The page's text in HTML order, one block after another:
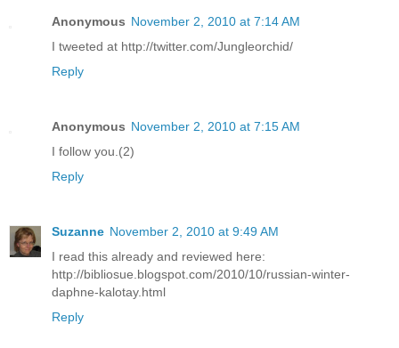
Anonymous November 2, 2010 at 7:14 AM
I tweeted at http://twitter.com/Jungleorchid/
Reply
Anonymous November 2, 2010 at 7:15 AM
I follow you.(2)
Reply
Suzanne November 2, 2010 at 9:49 AM
I read this already and reviewed here:
http://bibliosue.blogspot.com/2010/10/russian-winter-
daphne-kalotay.html
Reply